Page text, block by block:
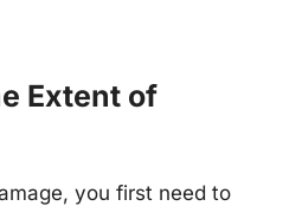
Extent of
you first need to